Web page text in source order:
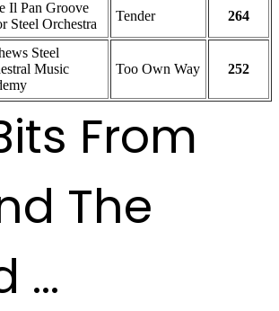
Il Pan Groove
Steel Orchestra
Tender 264
Steel
Music
Too Own Way 252
From
The
...